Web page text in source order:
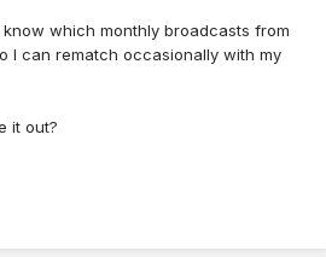
which monthly broadcasts from
I can rematch occasionally with my
it out?